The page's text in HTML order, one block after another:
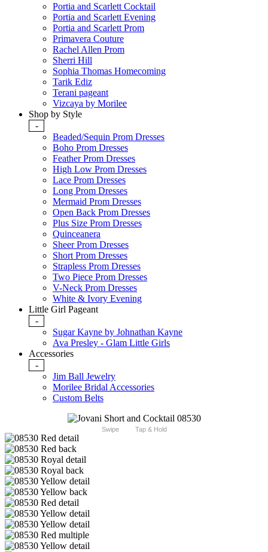
Portia and Scarlett Cocktail
Portia and Scarlett Evening
Portia and Scarlett Prom
Primavera Couture
Rachel Allen Prom
Sherri Hill
Sophia Thomas Homecoming
Tarik Ediz
Terani pageant
Vizcaya by Morilee
Shop by Style
-
Beaded/Sequin Prom Dresses
Boho Prom Dresses
Feather Prom Dresses
High Low Prom Dresses
Lace Prom Dresses
Long Prom Dresses
Mermaid Prom Dresses
Open Back Prom Dresses
Plus Size Prom Dresses
Quinceanera
Sheer Prom Dresses
Short Prom Dresses
Strapless Prom Dresses
Two Piece Prom Dresses
V-Neck Prom Dresses
White & Ivory Evening
Little Girl Pageant
-
Sugar Kayne by Johnathan Kayne
Ava Presley - Glam Little Girls
Accessories
-
Jim Ball Jewelry
Morilee Bridal Accessories
Custom Belts
Swipe Tap & Hold